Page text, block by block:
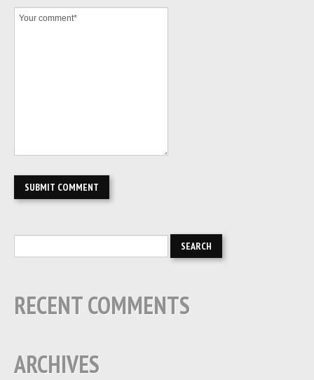
RECENT COMMENTS
ARCHIVES